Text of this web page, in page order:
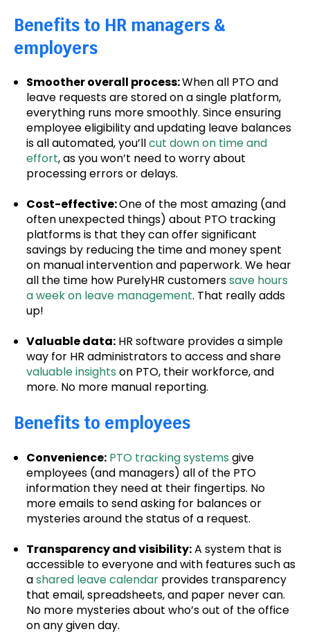
Benefits to HR managers &
employers
Smoother overall process:When all PTO and
leave requests are stored on a single platform,
everything runs more smoothly. Since ensuring
employee eligibility and updating leave balances
is all automated, you’llcut down on time and
effort, as you won’t need to worry about
processing errors or delays.
Cost-effective:One of the most amazing (and
often unexpected things) about PTO tracking
platforms is that they can offer significant
savings by reducing the time and money spent
on manual intervention and paperwork. We hear
all the time how PurelyHR customerssave hours
a week on leave management. That really adds
up!
Valuable data:HR software provides a simple
way for HR administrators to access and share
valuable insights on PTO, their workforce, and
more. No more manual reporting.
Benefits to employees
Convenience: PTO tracking systems give
employees (and managers) all of the PTO
information they need at their fingertips. No
more emails to send asking for balances or
mysteries around the status of a request.
Transparency and visibility:A system that is
accessible to everyone and with features such as
ashared leave calendarprovides transparency
that email, spreadsheets, and paper never can.
No more mysteries about who’s out of the office
on any given day.